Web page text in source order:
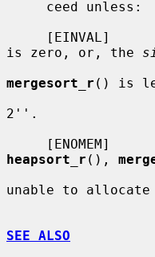
[EINVAL]
is zero, or, the
mergesort_r () is
2''.
heapsort_r (),
unable to allocate
SEE ALSO